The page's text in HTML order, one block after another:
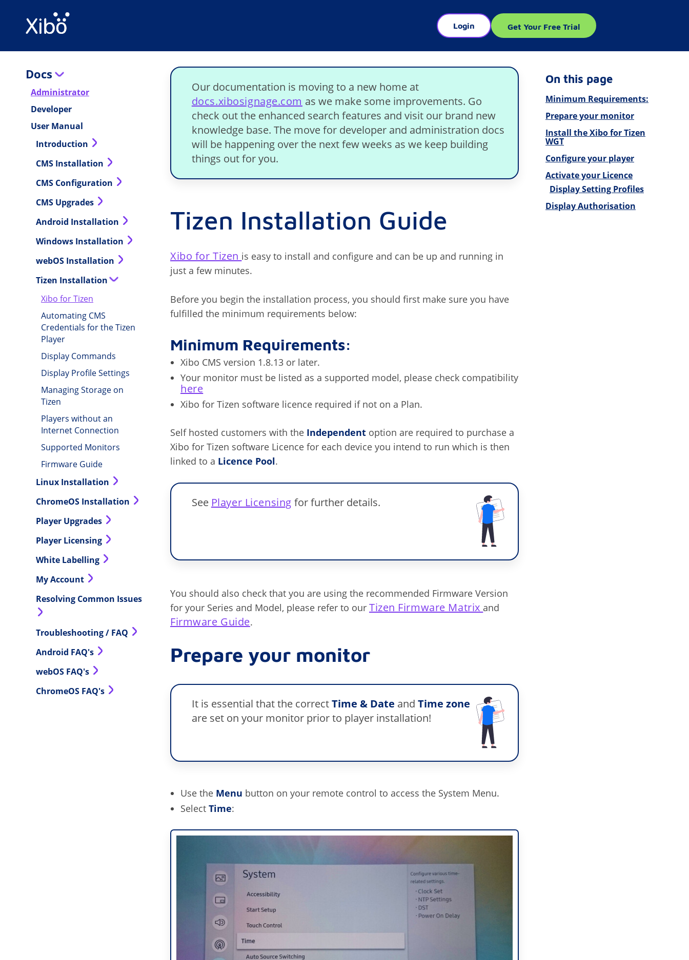
Login Get Your Free Trial
Docs
Administrator
Developer
User Manual
Introduction
CMS Installation
CMS Configuration
CMS Upgrades
Android Installation
Windows Installation
webOS Installation
Tizen Installation
Xibo for Tizen
Automating CMS
Credentials for the Tizen
Player
Display Commands
Display Profile Settings
Managing Storage on
Tizen
Players without an
Internet Connection
Supported Monitors
Firmware Guide
Linux Installation
ChromeOS Installation
Player Upgrades
Player Licensing
White Labelling
My Account
Resolving Common Issues
Troubleshooting / FAQ
Android FAQ's
webOS FAQ's
ChromeOS FAQ's
Our documentation is moving to a new home at
docs.xibosignage.com as we make some improvements. Go
check out the enhanced search features and visit our brand new
knowledge base. The move for developer and administration docs
will be happening over the next few weeks as we keep building
things out for you.
Tizen Installation Guide
Xibo for Tizen is easy to install and configure and can be up and running in
just a few minutes.
Before you begin the installation process, you should first make sure you have
fulfilled the minimum requirements below:
Minimum Requirements:
Xibo CMS version 1.8.13 or later.
Your monitor must be listed as a supported model, please check compatibility
here
Xibo for Tizen software licence required if not on a Plan.
Self hosted customers with the Independent option are required to purchase a
Xibo for Tizen software Licence for each device you intend to run which is then
linked to a Licence Pool.
See Player Licensing for further details.
You should also check that you are using the recommended Firmware Version
for your Series and Model, please refer to our Tizen Firmware Matrix and
Firmware Guide.
Prepare your monitor
It is essential that the correctTime & Date and Time zone
are set on your monitor prior to player installation!
Use the Menu button on your remote control to access the System Menu.
Select Time:
On this page
Minimum Requirements:
Prepare your monitor
Install the Xibo for Tizen
WGT
Configure your player
Activate your Licence
Display Setting Profiles
Display Authorisation